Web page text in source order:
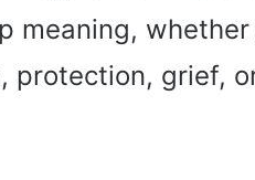
meaning, whether
protection, grief,